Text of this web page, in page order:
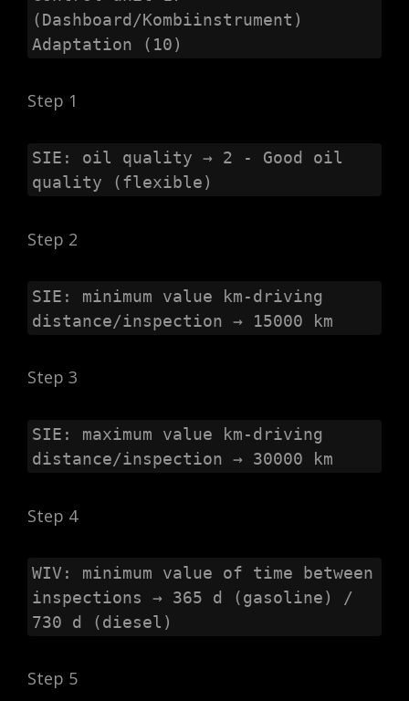
(Dashboard/Kombiinstrument)
Adaptation (10)
Step 1
SIE: oil quality → 2 - Good oil
quality (flexible)
Step 2
SIE: minimum value km-driving
distance/inspection → 15000 km
Step 3
SIE: maximum value km-driving
distance/inspection → 30000 km
Step 4
WIV: minimum value of time between
inspections → 365 d (gasoline) /
730 d (diesel)
Step 5